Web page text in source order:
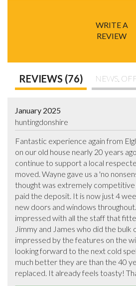
WRITE A
REVIEW
REVIEWS (76) NEWS,
January 2025
huntingdonshire
Fantastic experience again from
on our old house nearly 20 years
continue to support a local
moved. Wayne gave us a 'no
thought was extremely competitive
paid the deposit. It is now just 4
new doors and windows
impressed with all the staff that
Jimmy and James who did the
impressed by the features on the
looking forward to the next cold
much better they are than the 40
replaced. It already feels toasty!